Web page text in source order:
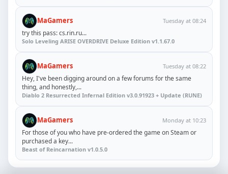
MaGamers Tuesday at 08:24
try this pass: cs.rin.ru...
Solo Leveling ARISE OVERDRIVE Deluxe Edition v1.1.67.0
MaGamers Tuesday at 08:22
Hey, I've been digging around on a few forums for the same
thing, and honestly,...
Diablo 2 Resurrected Infernal Edition v3.0.91923 + Update (RUNE)
MaGamers Monday at 10:23
For those of you who have pre-ordered the game on Steam or
purchased a key...
Beast of Reincarnation v1.0.5.0